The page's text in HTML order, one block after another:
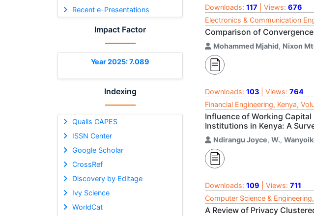
Recent e-Presentations
Impact Factor
Year 2025: 7.089
Indexing
Qualis CAPES
ISSN Center
Google Scholar
CrossRef
Discovery by Editage
Ivy Science
WorldCat
Downloads: 117 | Views: 676
Electronics & Communication
Comparison of Convergence
Mohammed Mjahid, Nixon
Downloads: 103 | Views: 764
Financial Engineering, Kenya,
Influence of Working
Institutions in Kenya: A
Ndirangu Joyce, W.,
Downloads: 109 | Views: 711
Computer Science &
A Review of Privacy